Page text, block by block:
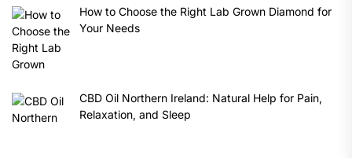
How to Choose the Right Lab Grown Diamond for
Your Needs
CBD Oil Northern Ireland: Natural Help for Pain,
Relaxation, and Sleep